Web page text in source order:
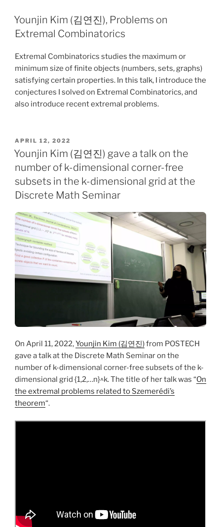
Younjin Kim (김연진), Problems on
Extremal Combinatorics
Extremal Combinatorics studies the maximum or
minimum size of finite objects (numbers, sets, graphs)
satisfying certain properties. In this talk, I introduce the
conjectures I solved on Extremal Combinatorics, and
also introduce recent extremal problems.
POSTED
ON
APRIL 12, 2022
Younjin Kim (김연진) gave a talk on the
number of k-dimensional corner-free
subsets in the k-dimensional grid at the
Discrete Math Seminar
On April 11, 2022,Younjin Kim (김연진)from POSTECH
gave a talk at the Discrete Math Seminar on the
number of k-dimensional corner-free subsets of the k-
dimensional grid {1,2,…n}^k. The title of her talk was “On
the extremal problems related to Szemerédi’s
theorem“.